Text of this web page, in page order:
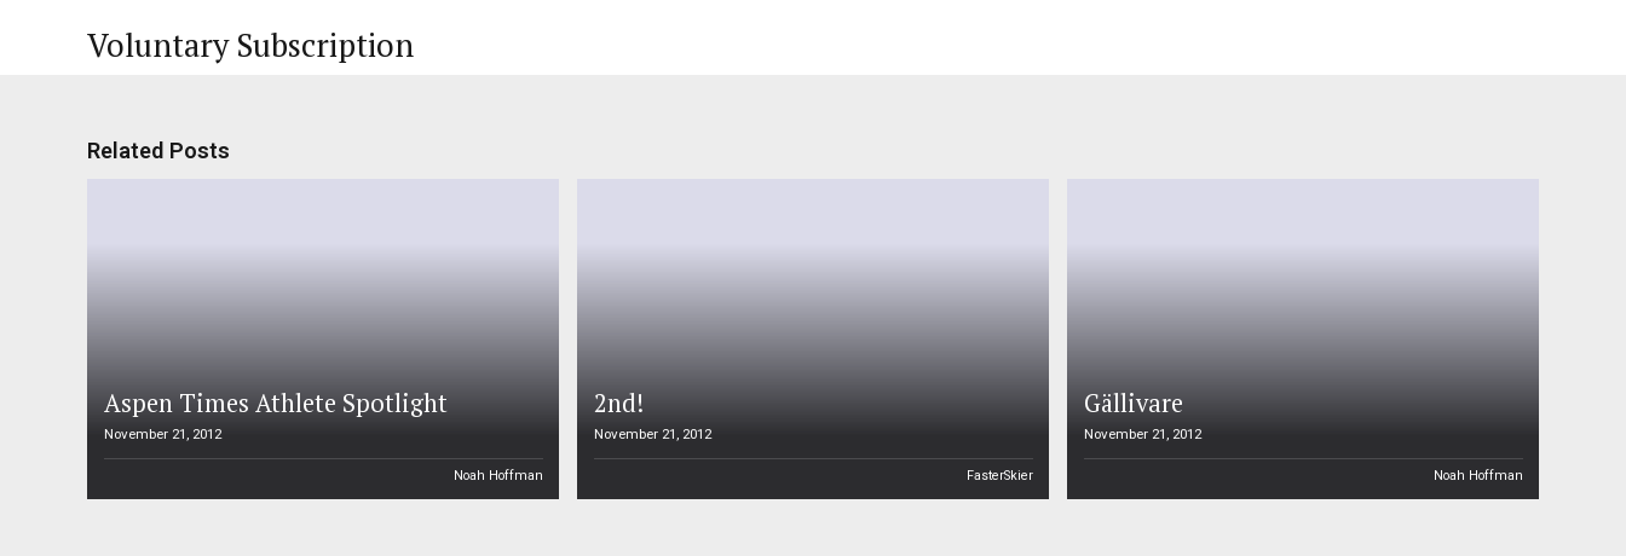
Voluntary Subscription
Related Posts
Aspen Times Athlete Spotlight
November 21, 2012
Noah Hoffman
2nd!
November 21, 2012
FasterSkier
Gällivare
November 21, 2012
Noah Hoffman